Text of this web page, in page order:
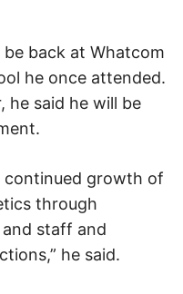
back at Whatcom
he once attended.
he said he will be
growth of
through
staff and
he said.